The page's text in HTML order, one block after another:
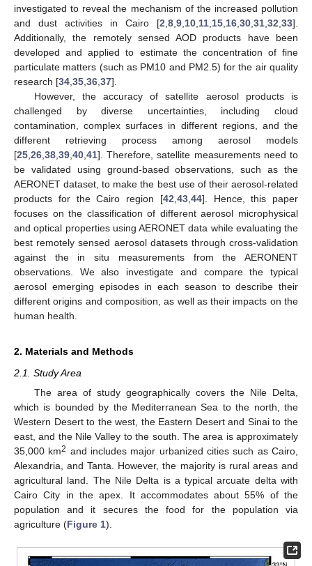
investigated to reveal the mechanism of the increased pollution
and dust activities in Cairo [2 8 9 10 11 15 16 30 31 32 33].
Additionally, the remotely sensed AOD products have been
developed and applied to estimate the concentration of fine
particulate matters (such as PM10 and PM2.5) for the air quality
research [34 35 36 37].
However, the accuracy of satellite aerosol products is
challenged by diverse uncertainties, including cloud
contamination, complex surfaces in different regions, and the
different retrieving process among aerosol models
[25 26 38 39 40 41]. Therefore, satellite measurements need to
be validated using ground-based observations, such as the
AERONET dataset, to make the best use of their aerosol-related
products for the Cairo region [42 43, 44]. Hence, this paper
focuses on the classification of different aerosol microphysical
and optical properties using AERONET data while evaluating the
best remotely sensed aerosol datasets through cross-validation
against the in situ measurements from the AERONENT
observations. We also investigate and compare the typical
aerosol emerging episodes in each season to describe their
different origins and composition, as well as their impacts on the
human health.
2. Materials and Methods
2.1. Study Area
The area of study geographically covers the Nile Delta,
which is bounded by the Mediterranean Sea to the north, the
Western Desert to the west, the Eastern Desert and Sinai to the
east, and the Nile Valley to the south. The area is approximately
35,000 km2 and includes major urbanized cities such as Cairo,
Alexandria, and Tanta. However, the majority is rural areas and
agricultural land. The Nile Delta is a typical arcuate delta with
Cairo City in the apex. It accommodates about 55% of the
population and it secures the food for the population via
agriculture (Figure 1).